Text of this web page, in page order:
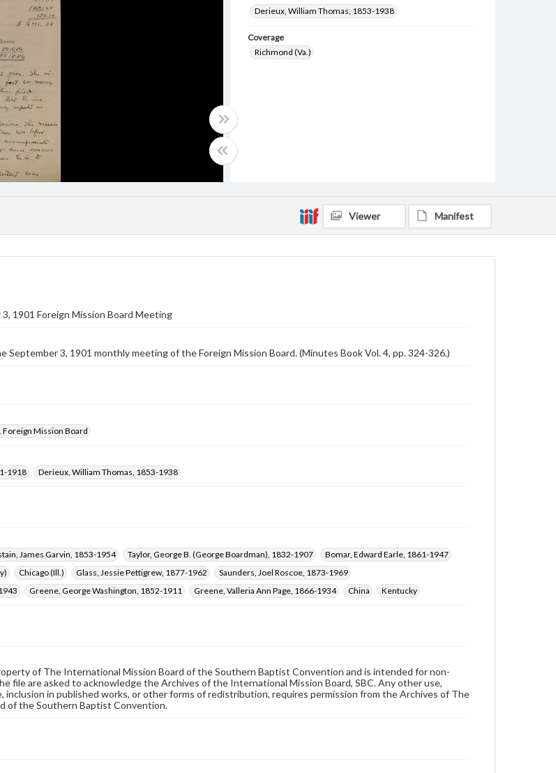
Derieux, William Thomas, 1853-1938
Coverage
Richmond (Va.)
Viewer Manifest
1901 Foreign Mission Board Meeting
3, 1901 monthly meeting of the Foreign Mission Board. (Minutes Book Vol. 4, pp. 324-326.)
Mission Board
1918
Derieux, William Thomas, 1853-1938
James Garvin, 1853-1954 Taylor, George B. (George Boardman), 1832-1907
Bomar, Edward Earle, 1861-1947
Chicago (Ill.) Glass, Jessie Pettigrew, 1877-1962
Saunders, Joel Roscoe, 1873-1969
Greene, George Washington, 1852-1911 Greene, Valleria Ann Page, 1866-1934 China Kentucky
of The International Mission Board of the Southern Baptist Convention and is intended for non-
file are asked to acknowledge the Archives of the International Mission Board, SBC. Any other use,
inclusion in published works, or other forms of redistribution, requires permission from the Archives of The
of the Southern Baptist Convention.